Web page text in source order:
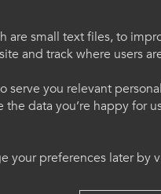
and RPL
competence
and details
acquired in different
of the labour
at such a pace that
Trwy ddefnyddio'r safle
are small text files, to
and track where users
serve you relevant
the data you’re happy for
your preferences later by